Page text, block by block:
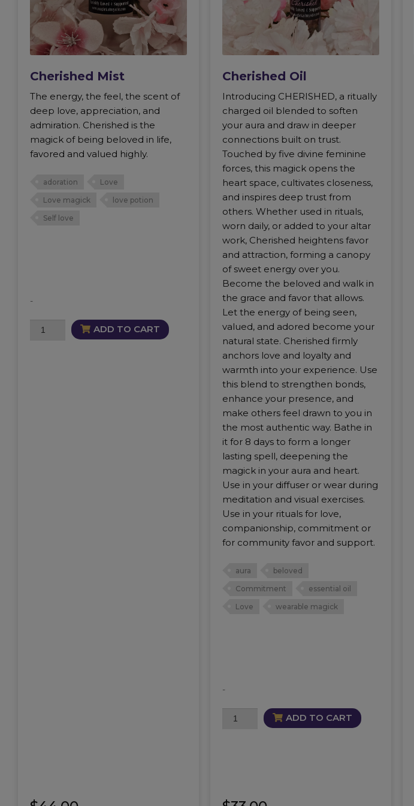
Cherished Mist
The energy, the feel, the scent of
deep love, appreciation, and
admiration. Cherished is the
magick of being beloved in life,
favored and valued highly.
adoration
Love
Love magick
love potion
Self love
-
Cherished
ADD TO CART
Cherished Oil
Introducing CHERISHED, a ritually
charged oil blended to soften
your aura and draw in deeper
connections built on trust.
Touched by five divine feminine
forces, this magick opens the
heart space, cultivates closeness,
and inspires deep trust from
others. Whether used in rituals,
worn daily, or added to your altar
work, Cherished heightens favor
and attraction, forming a canopy
of sweet energy over you.
Become the beloved and walk in
the grace and favor that allows.
Let the energy of being seen,
valued, and adored become your
natural state. Cherished firmly
anchors love and loyalty and
warmth into your experience. Use
this blend to strengthen bonds,
enhance your presence, and
make others feel drawn to you in
the most authentic way. Bathe in
it for 8 days to form a longer
lasting spell, deepening the
magick in your aura and heart.
Use in your diffuser or wear during
meditation and visual exercises.
Use in your rituals for love,
companionship, commitment or
for community favor and support.
aura
beloved
Commitment
essential oil
Love
wearable magick
-
Cherished
ADD TO CART